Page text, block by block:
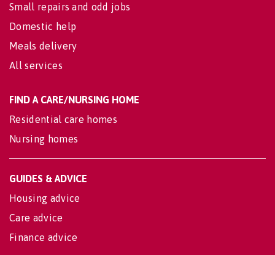
Small repairs and odd jobs
Domestic help
Meals delivery
All services
FIND A CARE/NURSING HOME
Residential care homes
Nursing homes
GUIDES & ADVICE
Housing advice
Care advice
Finance advice